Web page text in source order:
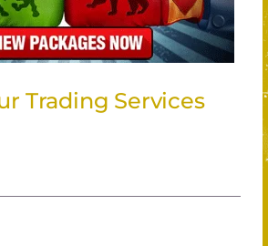
Trading Services